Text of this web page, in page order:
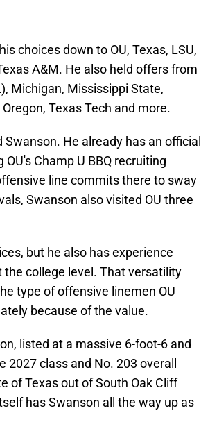
choices down to OU, Texas, LSU,
A&M. He also held offers from
Michigan, Mississippi State,
Texas Tech and more.
He already has an official
Champ U BBQ recruiting
line commits there to sway
Swanson also visited OU three
but he also has experience
the college level. That versatility
type of offensive linemen OU
because of the value.
listed at a massive 6-foot-6 and
class and No. 203 overall
of Texas out of South Oak Cliff
has Swanson all the way up as